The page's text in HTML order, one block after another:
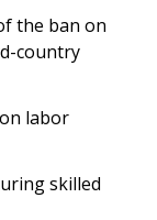
the ban on
country
labor
skilled